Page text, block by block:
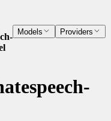
Models Providers